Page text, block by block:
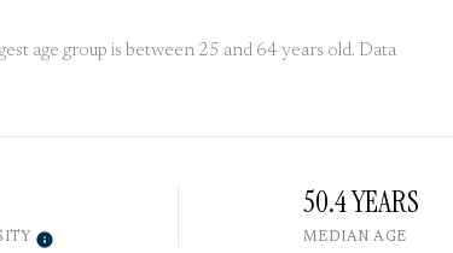
age group is between 25 and 64 years old. Data
50.4 YEARS
MEDIAN AGE